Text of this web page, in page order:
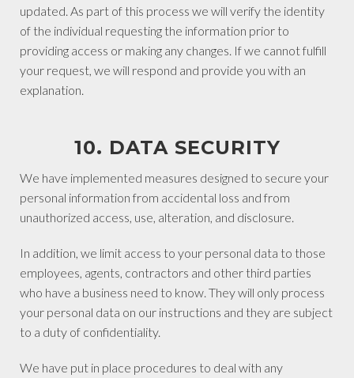
updated. As part of this process we will verify the identity
of the individual requesting the information prior to
providing access or making any changes. If we cannot fulfill
your request, we will respond and provide you with an
explanation.
10. DATA SECURITY
We have implemented measures designed to secure your
personal information from accidental loss and from
unauthorized access, use, alteration, and disclosure.
In addition, we limit access to your personal data to those
employees, agents, contractors and other third parties
who have a business need to know. They will only process
your personal data on our instructions and they are subject
to a duty of confidentiality.
We have put in place procedures to deal with any